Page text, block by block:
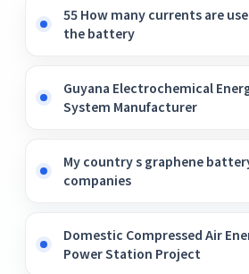
55 How many currents are
the battery
Guyana Electrochemical
System Manufacturer
My country s graphene
companies
Domestic Compressed Air
Power Station Project